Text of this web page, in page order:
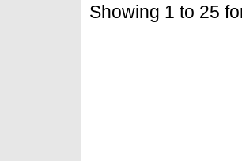
Showing 1 to 25